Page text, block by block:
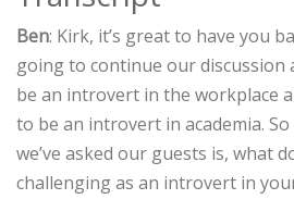
Ben: Kirk, it’s great to have you
going to continue our discussion
be an introvert in the workplace
to be an introvert in academia.
we’ve asked our guests is, what
challenging as an introvert in